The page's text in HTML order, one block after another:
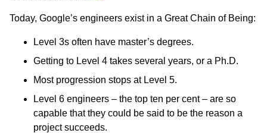
Today, Google’s engineers exist in a Great Chain of Being:
Level 3s often have master’s degrees.
Getting to Level 4 takes several years, or a Ph.D.
Most progression stops at Level 5.
Level 6 engineers – the top ten per cent – are so
capable that they could be said to be the reason a
project succeeds.